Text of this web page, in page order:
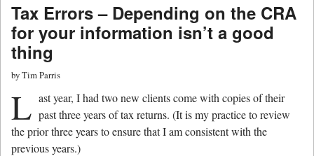
Tax Errors – Depending on the CRA
for your information isn’t a good
thing
byTim Parris
L ast year, I had two new clients come with copies of their
past three years of tax returns. (It is my practice to review
the prior three years to ensure that I am consistent with the
previous years.)